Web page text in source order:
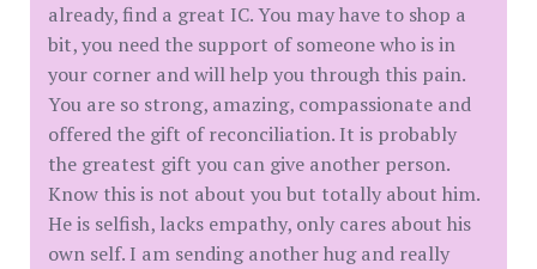
already, find a great IC. You may have to shop a
bit, you need the support of someone who is in
your corner and will help you through this pain.
You are so strong, amazing, compassionate and
offered the gift of reconciliation. It is probably
the greatest gift you can give another person.
Know this is not about you but totally about him.
He is selfish, lacks empathy, only cares about his
own self. I am sending another hug and really